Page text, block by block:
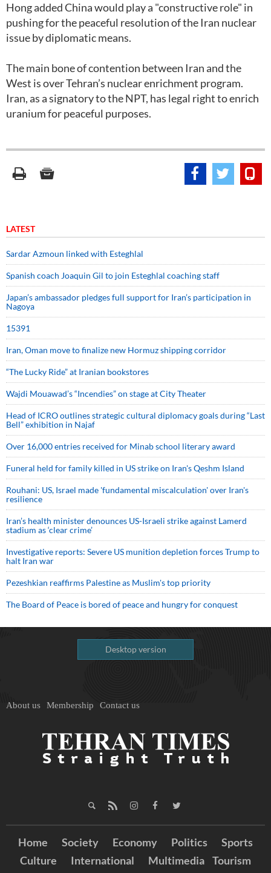
Hong added China would play a "constructive role" in
pushing for the peaceful resolution of the Iran nuclear
issue by diplomatic means.
The main bone of contention between Iran and the
West is over Tehran’s nuclear enrichment program.
Iran, as a signatory to the NPT, has legal right to enrich
uranium for peaceful purposes.
LATEST
Sardar Azmoun linked with Esteghlal
Spanish coach Joaquin Gil to join Esteghlal coaching staff
Japan’s ambassador pledges full support for Iran’s participation in
Nagoya
15391
Iran, Oman move to finalize new Hormuz shipping corridor
“The Lucky Ride” at Iranian bookstores
Wajdi Mouawad’s “Incendies” on stage at City Theater
Head of ICRO outlines strategic cultural diplomacy goals during “Last
Bell” exhibition in Najaf
Over 16,000 entries received for Minab school literary award
Funeral held for family killed in US strike on Iran's Qeshm Island
Rouhani: US, Israel made 'fundamental miscalculation' over Iran's
resilience
Iran’s health minister denounces US-Israeli strike against Lamerd
stadium as ‘clear crime’
Investigative reports: Severe US munition depletion forces Trump to
halt Iran war
Pezeshkian reaffirms Palestine as Muslim's top priority
The Board of Peace is bored of peace and hungry for conquest
Desktop version
About us Membership Contact us
Home Society Economy Politics
Sports
Culture
International Multimedia Tourism